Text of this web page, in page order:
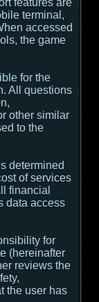
features are
terminal,
accessed
the game
for the
All questions
other similar
to the
determined
of services
financial
data access
for
(hereinafter
reviews the
the user has